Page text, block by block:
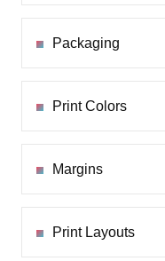
Packaging
Print Colors
Margins
Print Layouts